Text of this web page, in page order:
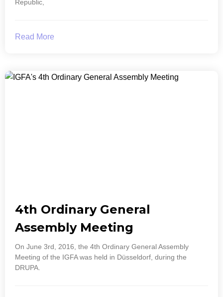
Republic,
Read More
4th Ordinary General
Assembly Meeting
On June 3rd, 2016, the 4th Ordinary General Assembly
Meeting of the IGFA was held in Düsseldorf, during the
DRUPA.